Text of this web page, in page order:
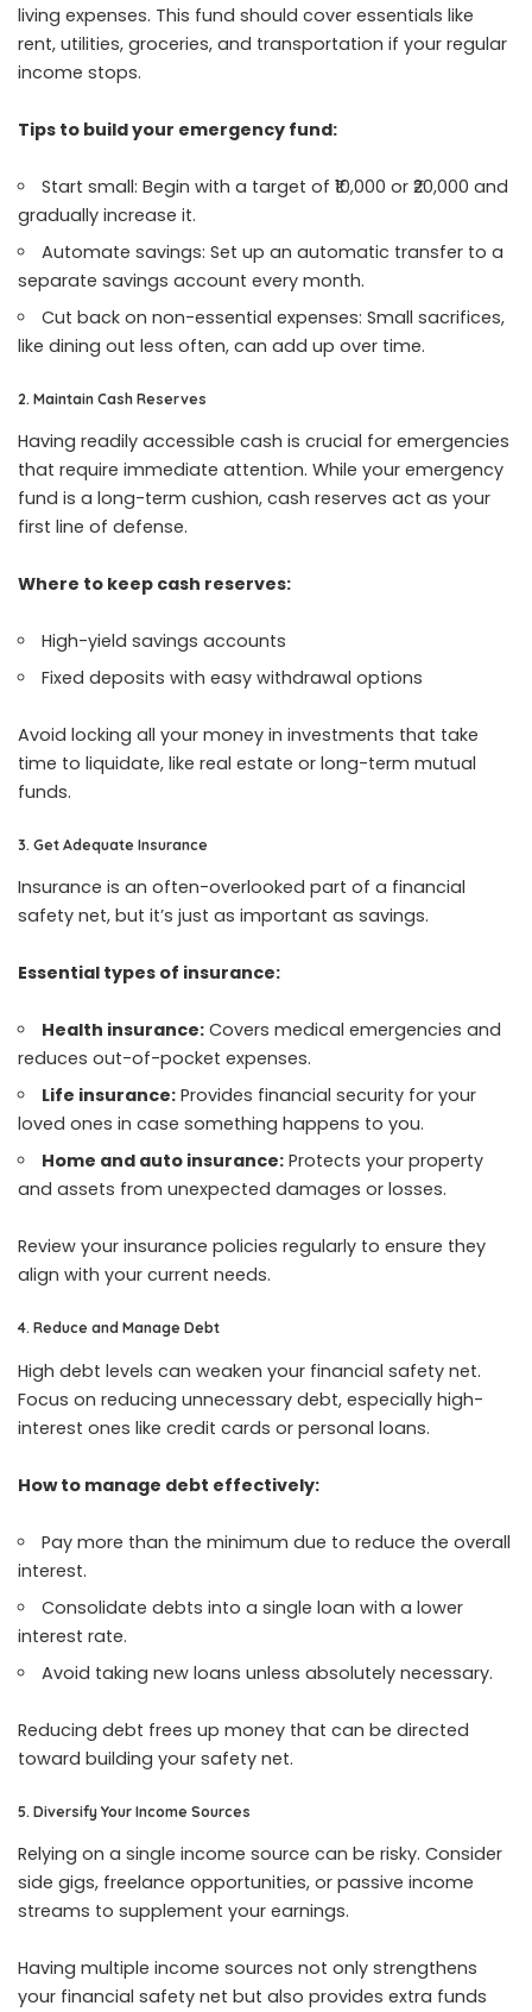
living expenses. This fund should cover essentials like
rent, utilities, groceries, and transportation if your regular
income stops.
Tips to build your emergency fund:
Start small: Begin with a target of ₹10,000 or ₹20,000 and
gradually increase it.
Automate savings: Set up an automatic transfer to a
separate savings account every month.
Cut back on non-essential expenses: Small sacrifices,
like dining out less often, can add up over time.
2. Maintain Cash Reserves
Having readily accessible cash is crucial for emergencies
that require immediate attention. While your emergency
fund is a long-term cushion, cash reserves act as your
first line of defense.
Where to keep cash reserves:
High-yield savings accounts
Fixed deposits with easy withdrawal options
Avoid locking all your money in investments that take
time to liquidate, like real estate or long-term mutual
funds.
3. Get Adequate Insurance
Insurance is an often-overlooked part of a financial
safety net, but it’s just as important as savings.
Essential types of insurance:
Health insurance: Covers medical emergencies and
reduces out-of-pocket expenses.
Life insurance: Provides financial security for your
loved ones in case something happens to you.
Home and auto insurance: Protects your property
and assets from unexpected damages or losses.
Review your insurance policies regularly to ensure they
align with your current needs.
4. Reduce and Manage Debt
High debt levels can weaken your financial safety net.
Focus on reducing unnecessary debt, especially high-
interest ones like credit cards or personal loans.
How to manage debt effectively:
Pay more than the minimum due to reduce the overall
interest.
Consolidate debts into a single loan with a lower
interest rate.
Avoid taking new loans unless absolutely necessary.
Reducing debt frees up money that can be directed
toward building your safety net.
5. Diversify Your Income Sources
Relying on a single income source can be risky. Consider
side gigs, freelance opportunities, or passive income
streams to supplement your earnings.
Having multiple income sources not only strengthens
your financial safety net but also provides extra funds